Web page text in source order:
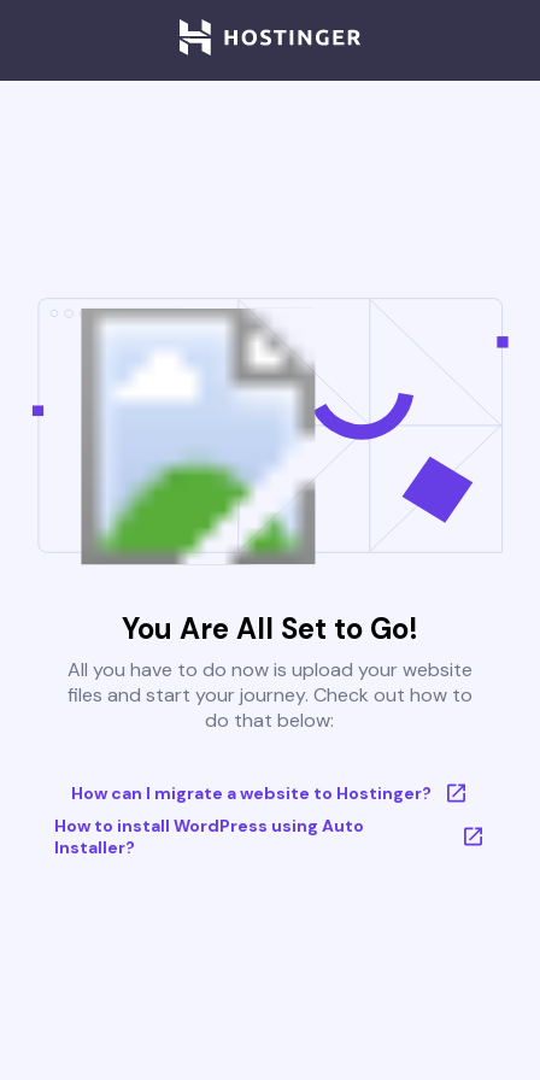
You Are All Set to Go!
All you have to do now is upload your website
files and start your journey. Check out how to
do that below:
How can I migrate a website to Hostinger?
How to install WordPress using Auto
Installer?